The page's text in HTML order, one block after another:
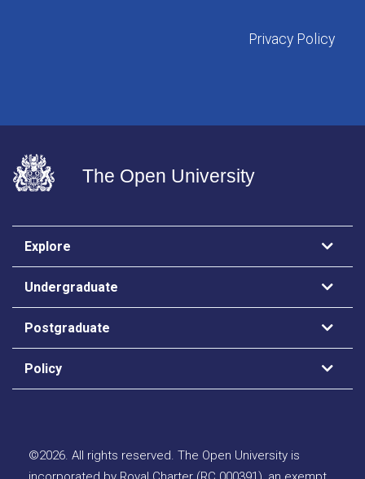
Privacy Policy
The Open University
Explore
Undergraduate
Postgraduate
Policy
©2026. All rights reserved. The Open University is